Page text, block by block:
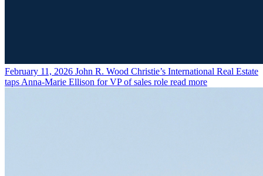
February 11, 2026 John R. Wood Christie’s International Real Estate
taps Anna-Marie Ellison for VP of sales role read more